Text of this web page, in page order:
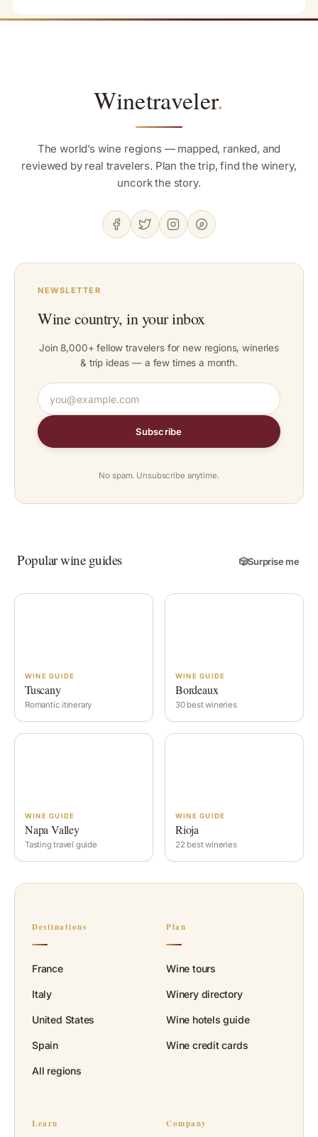
Winetraveler.
The world’s wine regions — mapped, ranked, and
reviewed by real travelers. Plan the trip, find the winery,
uncork the story.
NEWSLETTER
Wine country, in your inbox
Join 8,000+ fellow travelers for new regions, wineries
& trip ideas — a few times a month.
Subscribe
No spam. Unsubscribe anytime.
Popular wine guides 🎲Surprise me
WINE GUIDE
Tuscany
Romantic itinerary
WINE GUIDE
Bordeaux
30 best wineries
WINE GUIDE
Napa Valley
Tasting travel guide
WINE GUIDE
Rioja
22 best wineries
Destinations
France
Italy
United States
Spain
All regions
Plan
Wine tours
Winery directory
Wine hotels guide
Wine credit cards
Learn Company